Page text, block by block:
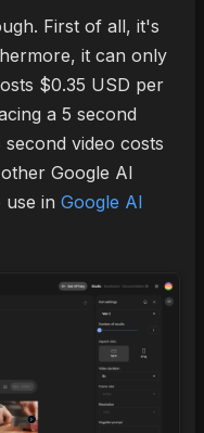
First of all, it's
it can only
$0.35 USD per
a 5 second
video costs
Google AI
in Google AI